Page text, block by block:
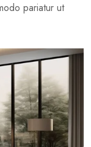
pariatur ut